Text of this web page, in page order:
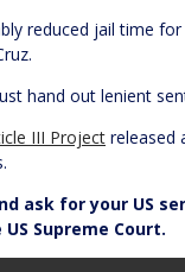
reduced jail time
hand out lenient
III Project released
ask for your US
Supreme Court.